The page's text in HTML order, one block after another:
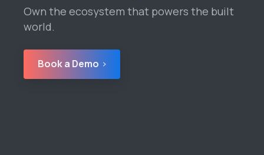
Own the ecosystem that powers the built
world.
Book a Demo